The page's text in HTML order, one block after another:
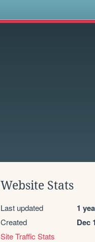
Website Stats
Last updated 1
Created Dec
Site Traffic Stats